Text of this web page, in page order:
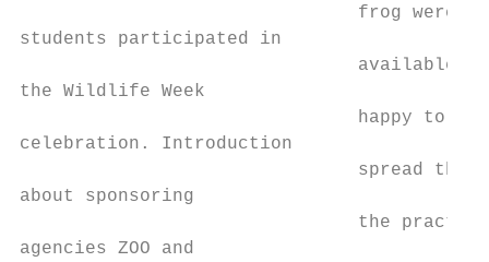
frog were
students participated in
available,
the Wildlife Week
happy to
celebration. Introduction
spread the
about sponsoring
the
agencies ZOO and